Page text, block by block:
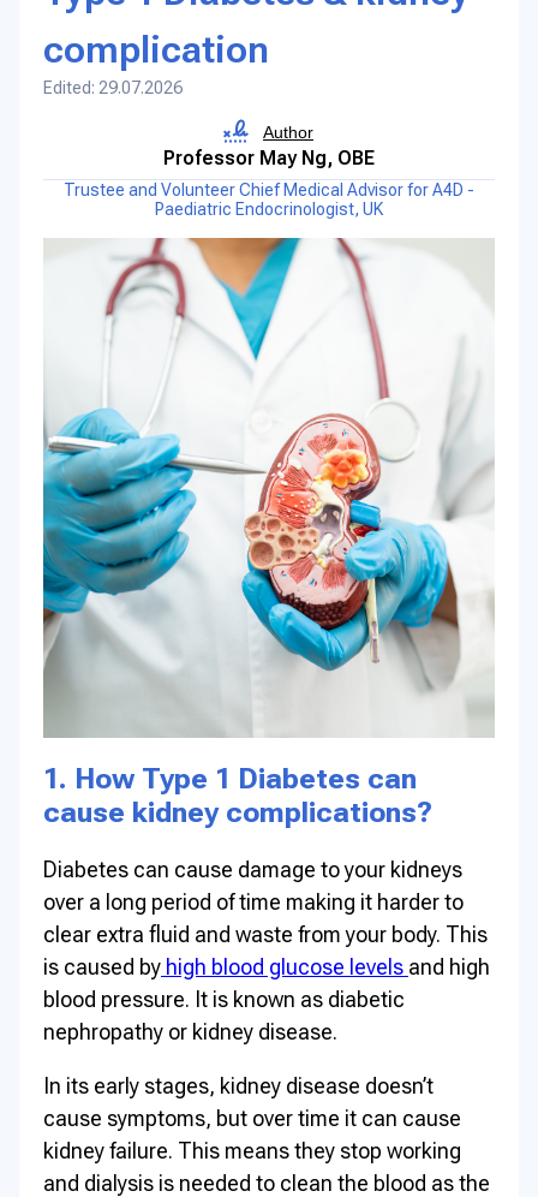
complication
Edited: 29.07.2026
Author
Professor May Ng, OBE
Trustee and Volunteer Chief Medical Advisor for A4D -
Paediatric Endocrinologist, UK
1. How Type 1 Diabetes can
cause kidney complications?
Diabetes can cause damage to your kidneys
over a long period of time making it harder to
clear extra fluid and waste from your body. This
is caused by high blood glucose levels and high
blood pressure. It is known as diabetic
nephropathy or kidney disease.
In its early stages, kidney disease doesn’t
cause symptoms, but over time it can cause
kidney failure. This means they stop working
and dialysis is needed to clean the blood as the